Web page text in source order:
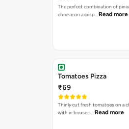
The perfect combination of
cheese on a crisp… Read more
Tomatoes Pizza
₹69
Thinly cut fresh tomatoes on a
with in house s… Read more